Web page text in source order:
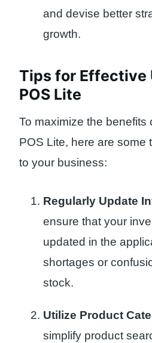
and devise better
growth.
Tips for Effective
POS Lite
To maximize the benefits
POS Lite, here are some
to your business:
Regularly Update
ensure that your
updated in the
shortages or
stock.
Utilize Product
simplify product